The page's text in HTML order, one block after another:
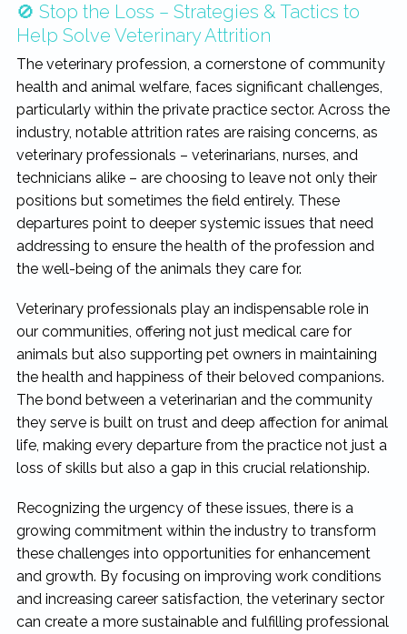
rewarding...
🚫 Stop the Loss – Strategies & Tactics to
Help Solve Veterinary Attrition
The veterinary profession, a cornerstone of community
health and animal welfare, faces significant challenges,
particularly within the private practice sector. Across the
industry, notable attrition rates are raising concerns, as
veterinary professionals – veterinarians, nurses, and
technicians alike – are choosing to leave not only their
positions but sometimes the field entirely. These
departures point to deeper systemic issues that need
addressing to ensure the health of the profession and
the well-being of the animals they care for.
Veterinary professionals play an indispensable role in
our communities, offering not just medical care for
animals but also supporting pet owners in maintaining
the health and happiness of their beloved companions.
The bond between a veterinarian and the community
they serve is built on trust and deep affection for animal
life, making every departure from the practice not just a
loss of skills but also a gap in this crucial relationship.
Recognizing the urgency of these issues, there is a
growing commitment within the industry to transform
these challenges into opportunities for enhancement
and growth. By focusing on improving work conditions
and increasing career satisfaction, the veterinary sector
can create a more sustainable and fulfilling professional